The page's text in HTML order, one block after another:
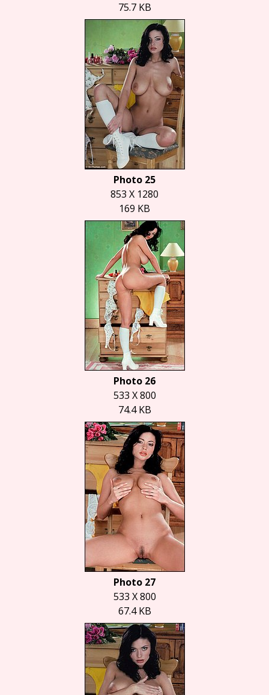
75.7 KB
Photo 25
853 X 1280
169 KB
Photo 26
533 X 800
74.4 KB
Photo 27
533 X 800
67.4 KB